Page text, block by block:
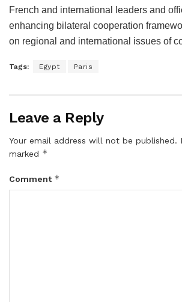
French and international leaders and
enhancing bilateral cooperation
on regional and international issues of
Tags: Egypt Paris
Leave a Reply
Your email address will not be published.
marked *
Comment *